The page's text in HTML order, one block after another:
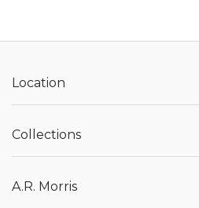
Location
Collections
A.R. Morris